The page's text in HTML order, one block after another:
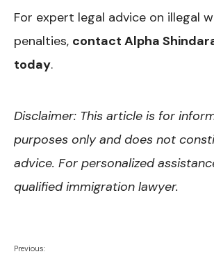
For expert legal advice on illegal
penalties, contact Alpha
today.
Disclaimer: This article is for
purposes only and does not
advice. For personalized
qualified immigration lawyer.
Previous: